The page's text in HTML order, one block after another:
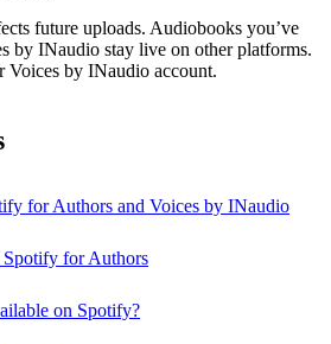
future uploads. Audiobooks you’ve
by INaudio stay live on other platforms.
Voices by INaudio account.
for Authors and Voices by INaudio
for Authors
on Spotify?